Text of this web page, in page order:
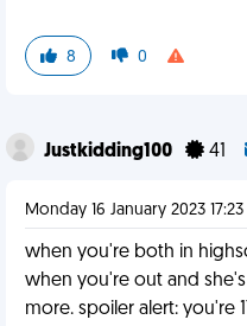
8 0
Justkidding100 41
Monday 16 January 2023 17:23
when you're both in
when you're out and
more. spoiler alert: you're